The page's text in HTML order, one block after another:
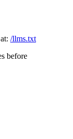
/llms.txt
before